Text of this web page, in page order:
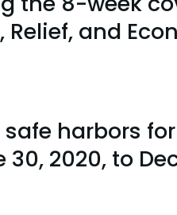
and
harbors for
2020, to